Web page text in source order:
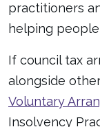
practitioners
helping
If council tax
alongside
Voluntary
Insolvency